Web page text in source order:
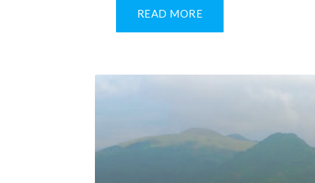
READ MORE